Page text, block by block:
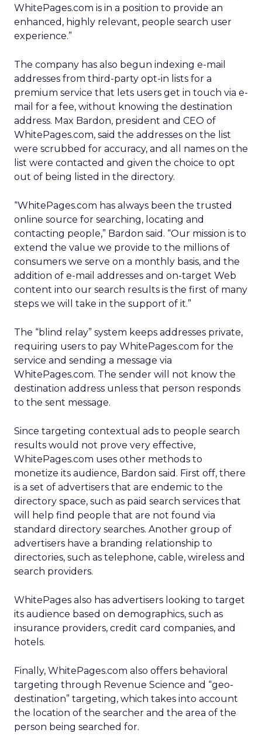
WhitePages.com is in a position to provide an
enhanced, highly relevant, people search user
experience.”
The company has also begun indexing e-mail
addresses from third-party opt-in lists for a
premium service that lets users get in touch via e-
mail for a fee, without knowing the destination
address. Max Bardon, president and CEO of
WhitePages.com, said the addresses on the list
were scrubbed for accuracy, and all names on the
list were contacted and given the choice to opt
out of being listed in the directory.
“WhitePages.com has always been the trusted
online source for searching, locating and
contacting people,” Bardon said. “Our mission is to
extend the value we provide to the millions of
consumers we serve on a monthly basis, and the
addition of e-mail addresses and on-target Web
content into our search results is the first of many
steps we will take in the support of it.”
The “blind relay” system keeps addresses private,
requiring users to pay WhitePages.com for the
service and sending a message via
WhitePages.com. The sender will not know the
destination address unless that person responds
to the sent message.
Since targeting contextual ads to people search
results would not prove very effective,
WhitePages.com uses other methods to
monetize its audience, Bardon said. First off, there
is a set of advertisers that are endemic to the
directory space, such as paid search services that
will help find people that are not found via
standard directory searches. Another group of
advertisers have a branding relationship to
directories, such as telephone, cable, wireless and
search providers.
WhitePages also has advertisers looking to target
its audience based on demographics, such as
insurance providers, credit card companies, and
hotels.
Finally, WhitePages.com also offers behavioral
targeting through Revenue Science and “geo-
destination” targeting, which takes into account
the location of the searcher and the area of the
person being searched for.